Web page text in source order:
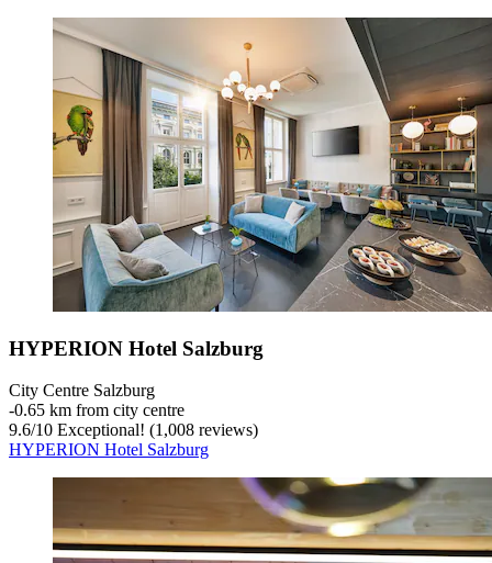
HYPERION Hotel Salzburg
City Centre Salzburg
‐0.65 km from city centre
9.6/10 Exceptional! (1,008 reviews)
HYPERION Hotel Salzburg